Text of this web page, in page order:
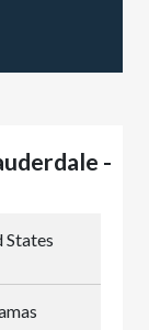
-
States